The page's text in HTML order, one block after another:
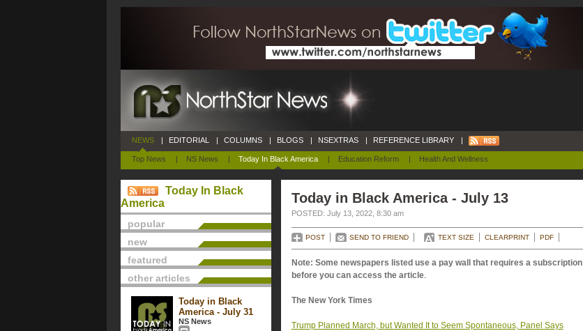
NEWS
Top News | NS News | Today In Black America | Education Reform | Health And Wellness
| EDITORIAL | COLUMNS | BLOGS | NSEXTRAS | REFERENCE LIBRARY |
Today In Black
America
popular
new
featured
other articles
Today in Black
America - July 31
NS News
Today in Black America - July 13
POSTED: July 13, 2022, 8:30 am
POST SEND TO FRIEND TEXT SIZE CLEARPRINT PDF
Note: Some newspapers listed use a pay wall that requires a subscription
before you can access the article.
The New York Times
Trump Planned March, but Wanted It to Seem Spontaneous, Panel Says